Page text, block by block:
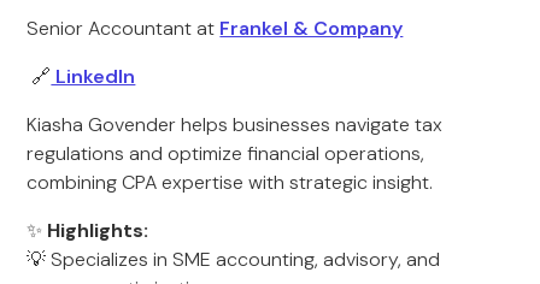
Senior Accountant at Frankel & Company
🔗 LinkedIn
Kiasha Govender helps businesses navigate tax
regulations and optimize financial operations,
combining CPA expertise with strategic insight.
✨ Highlights:
💡 Specializes in SME accounting, advisory, and